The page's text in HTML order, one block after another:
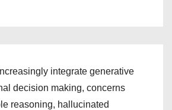
integrate generative
decision making, concerns
reasoning, hallucinated